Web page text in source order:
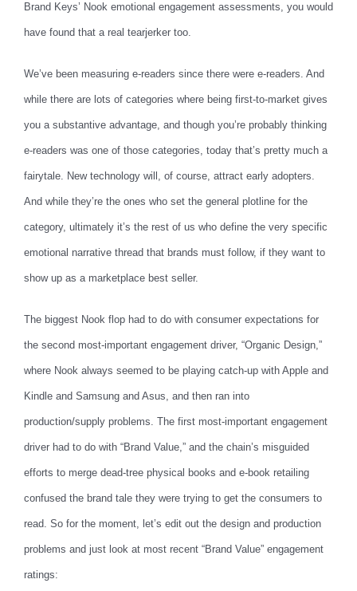
Brand Keys’ Nook emotional engagement assessments, you would
have found that a real tearjerker too.
We’ve been measuring e-readers since there were e-readers. And
while there are lots of categories where being first-to-market gives
you a substantive advantage, and though you’re probably thinking
e-readers was one of those categories, today that’s pretty much a
fairytale. New technology will, of course, attract early adopters.
And while they’re the ones who set the general plotline for the
category, ultimately it’s the rest of us who define the very specific
emotional narrative thread that brands must follow, if they want to
show up as a marketplace best seller.
The biggest Nook flop had to do with consumer expectations for
the second most-important engagement driver, “Organic Design,”
where Nook always seemed to be playing catch-up with Apple and
Kindle and Samsung and Asus, and then ran into
production/supply problems. The first most-important engagement
driver had to do with “Brand Value,” and the chain’s misguided
efforts to merge dead-tree physical books and e-book retailing
confused the brand tale they were trying to get the consumers to
read. So for the moment, let’s edit out the design and production
problems and just look at most recent “Brand Value” engagement
ratings: